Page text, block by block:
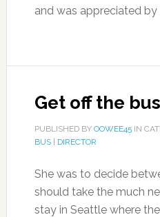
and was appreciated
Get off the
PUBLISHED BY OOWEE45IN
BUS| DIRECTOR
She was to decide
should take the much
stay in Seattle where